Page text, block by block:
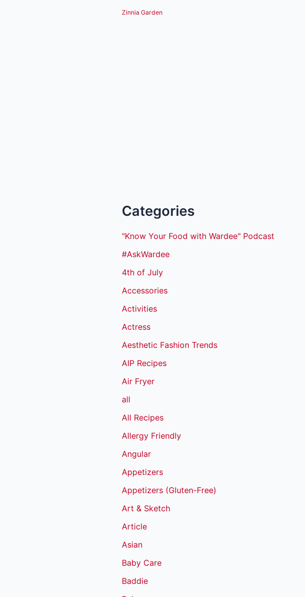
Zinnia Garden
Categories
"Know Your Food with Wardee" Podcast
#AskWardee
4th of July
Accessories
Activities
Actress
Aesthetic Fashion Trends
AIP Recipes
Air Fryer
all
All Recipes
Allergy Friendly
Angular
Appetizers
Appetizers (Gluten-Free)
Art & Sketch
Article
Asian
Baby Care
Baddie